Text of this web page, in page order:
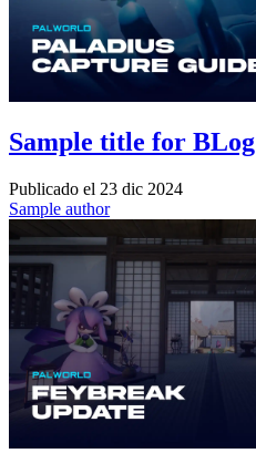
Sample title for BLog
Publicado el 23 dic 2024
Sample author